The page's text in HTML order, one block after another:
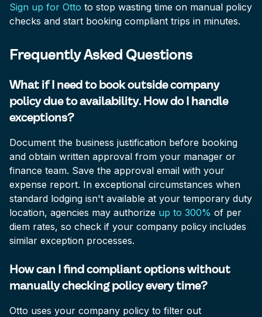
Sign up for Otto to stop wasting time on manual policy
checks and start booking compliant trips in minutes.
Frequently Asked Questions
What if I need to book outside company
policy due to availability. How do I handle
exceptions?
Document the business justification before booking
and obtain written approval from your manager or
finance team. Save the approval email with your
expense report. In exceptional circumstances when
standard lodging isn't available at your temporary duty
location, agencies may authorize up to 300% of per
diem rates, so check if your company policy includes
similar exception processes.
How can I find compliant options without
manually checking policy every time?
Otto uses your company policy to filter out